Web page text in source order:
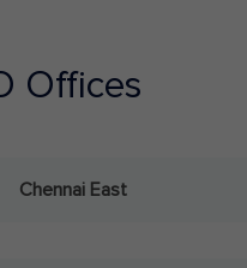
Offices
Chennai East